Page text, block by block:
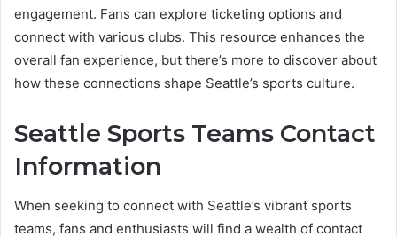
engagement. Fans can explore ticketing options and
connect with various clubs. This resource enhances the
overall fan experience, but there’s more to discover about
how these connections shape Seattle’s sports culture.
Seattle Sports Teams Contact
Information
When seeking to connect with Seattle’s vibrant sports
teams, fans and enthusiasts will find a wealth of contact